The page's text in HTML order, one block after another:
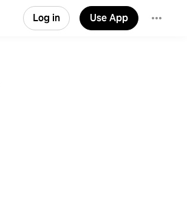
Log in Use App